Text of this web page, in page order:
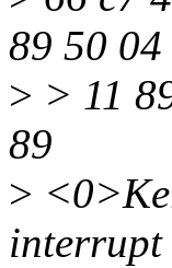
89 50
> > 11
89
>
interrupt